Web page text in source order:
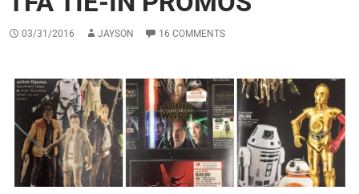
03/31/2016 JAYSON 16 COMMENTS